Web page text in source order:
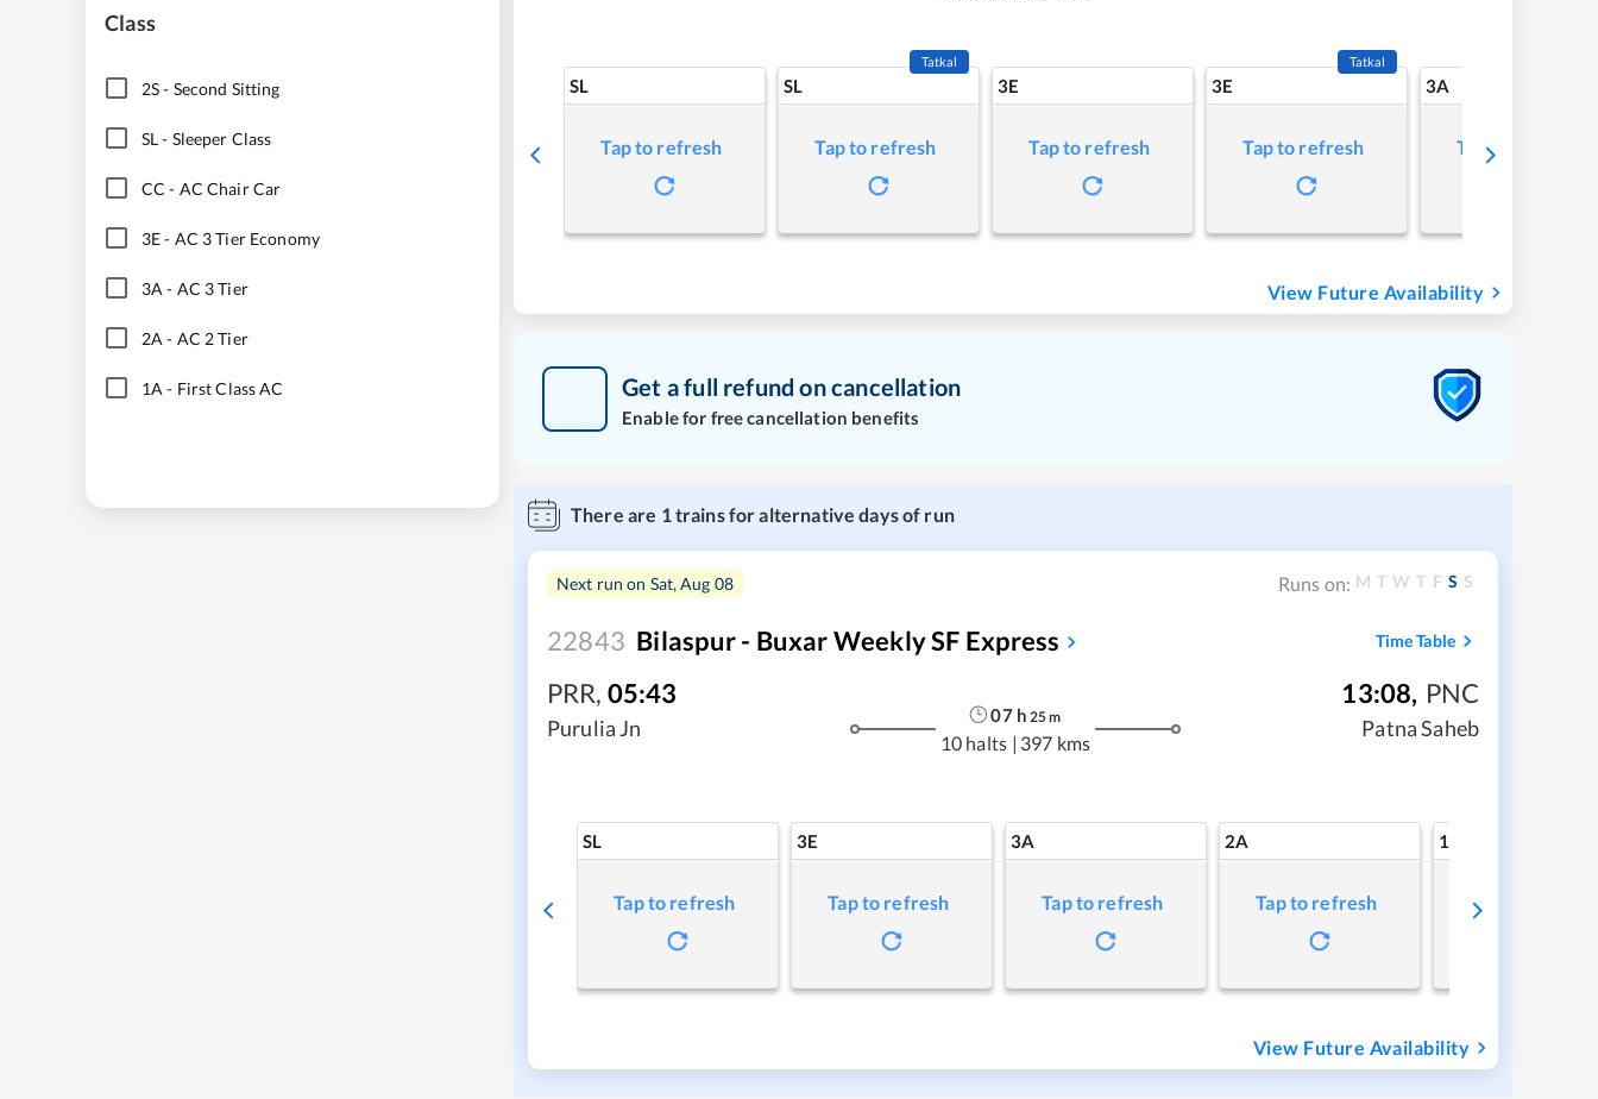
Class
2S- Second Sitting
SL- Sleeper Class
CC - AC Chair Car
3E- AC 3 Tier Economy
3A - AC 3 Tier
2A - AC 2 Tier
1A - First Class AC
SL
Tap to refresh
SL
Tatkal
Tap to refresh
3E
Tap to refresh
3E
Tatkal
Tap to refresh
3A
Tap to refresh
View Future Availability
Get a full refund on cancellation
Enable for free cancellation benefits
There are 1trains for alternative days of run
Next run on Sat, Aug 08 Runs on: M T W T F S S
22843 Bilaspur - Buxar Weekly SF Express Time Table
PRR, 05:43
Purulia Jn
07h 25m
10 halts | 397 kms
13:08, PNC
Patna Saheb
SL
Tap to refresh
3E
Tap to refresh
3A
Tap to refresh
2A
Tap to refresh
1A
Tap to refresh
View Future Availability